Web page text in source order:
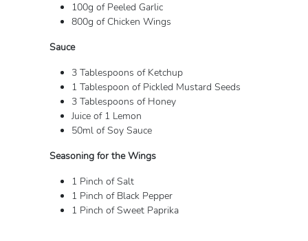
100g of Peeled Garlic
800g of Chicken Wings
Sauce
3 Tablespoons of Ketchup
1 Tablespoon of Pickled Mustard Seeds
3 Tablespoons of Honey
Juice of 1 Lemon
50ml of Soy Sauce
Seasoning for the Wings
1 Pinch of Salt
1 Pinch of Black Pepper
1 Pinch of Sweet Paprika